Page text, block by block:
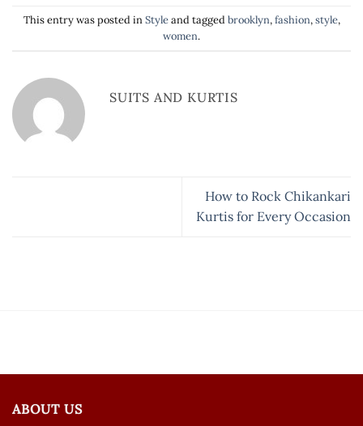
This entry was posted inStyleand taggedbrooklyn,fashion,style,
women.
SUITS AND KURTIS
How to Rock Chikankari
Kurtis for Every Occasion
ABOUT US